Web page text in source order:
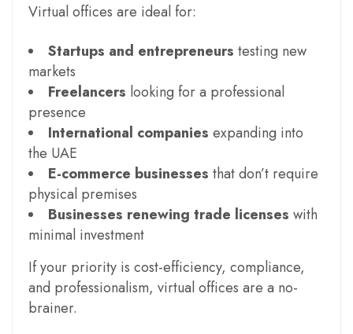
Virtual offices are ideal for:
Startups and entrepreneurs testing new
markets
Freelancers looking for a professional
presence
International companies expanding into
the UAE
E-commerce businesses that don’t require
physical premises
Businesses renewing trade licenses with
minimal investment
If your priority is cost-efficiency, compliance,
and professionalism, virtual offices are a no-
brainer.